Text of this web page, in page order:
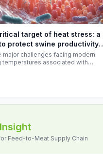
target of heat stress: a
protect swine productivity
major challenges facing modern
temperatures associated with
adaptive capacity, negatively
reproductive performance,
Feed-to-Meat Supply Chain